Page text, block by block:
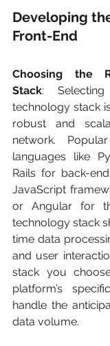
Developing
Front-End
Choosing the
Stack:
technology stack
robust and
network.
languages like
Rails for back-
JavaScript
or Angular for
technology stack
time data
and user
stack you
platform’s
handle the
data volume.